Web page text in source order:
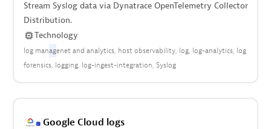
Stream Syslog data via Dynatrace OpenTelemetry Collector
Distribution.
Technology
log managenet and analytics host observability log log-analytics log
forensics logging log-ingest-integration Syslog
Google Cloud logs